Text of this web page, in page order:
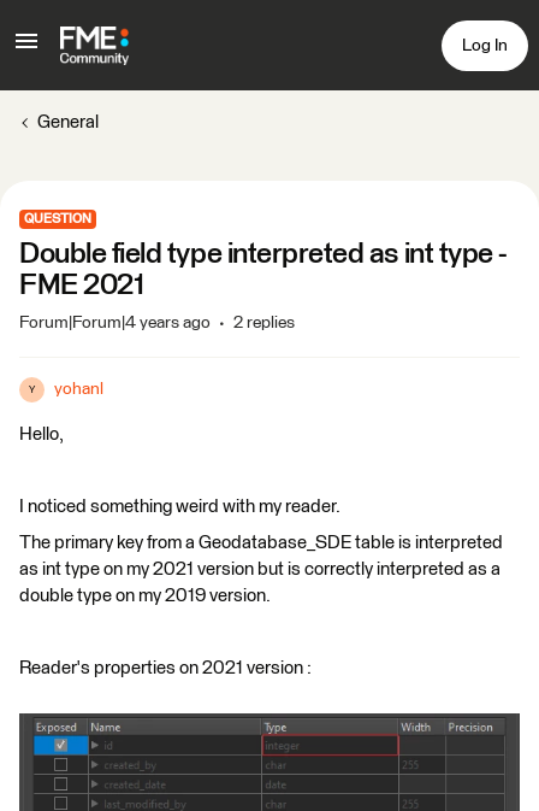
Log In
General
QUESTION
Double field type interpreted as int type -
FME 2021
Forum|Forum|4 years ago 2 replies
Y yohanl
Hello,
I noticed something weird with my reader.
The primary key from a Geodatabase_SDE table is interpreted
as int type on my 2021 version but is correctly interpreted as a
double type on my 2019 version.
Reader's properties on 2021 version :